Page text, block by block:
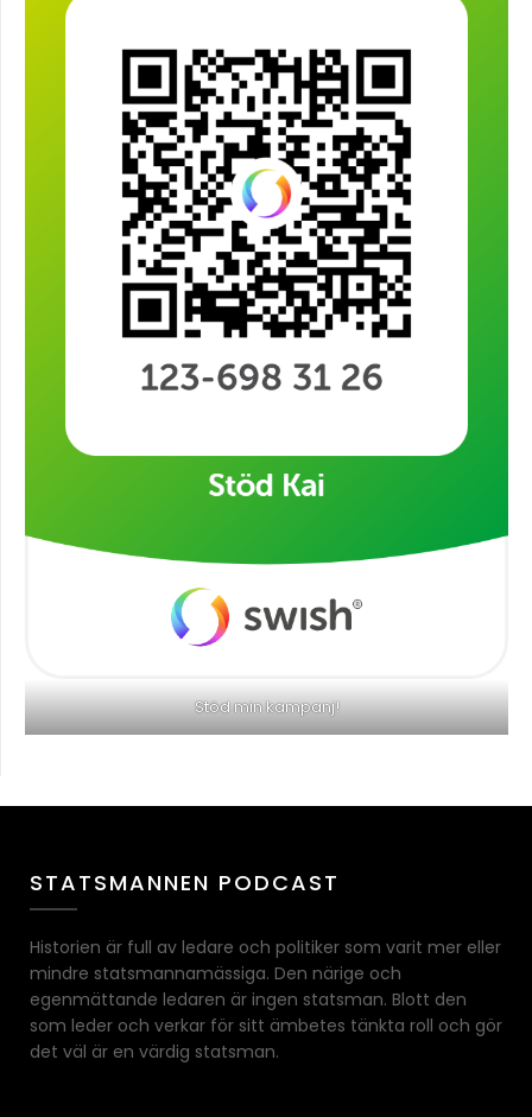
Stöd min kampanj!
STATSMANNEN PODCAST
Historien är full av ledare och politiker som varit mer eller
mindre statsmannamässiga. Den närige och
egenmättande ledaren är ingen statsman. Blott den
som leder och verkar för sitt ämbetes tänkta roll och gör
det väl är en värdig statsman.